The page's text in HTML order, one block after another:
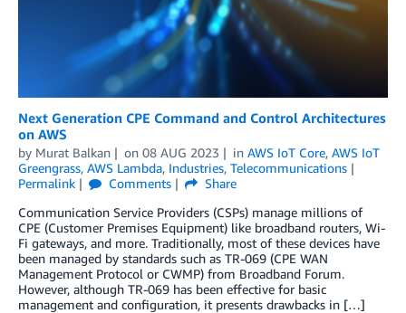
Next Generation CPE Command and Control Architectures
on AWS
by Murat Balkan on 08 AUG 2023 in AWS IoT Core, AWS IoT
Greengrass, AWS Lambda, Industries, Telecommunications
Permalink
Comments
Share
Communication Service Providers (CSPs) manage millions of
CPE (Customer Premises Equipment) like broadband routers, Wi-
Fi gateways, and more. Traditionally, most of these devices have
been managed by standards such as TR-069 (CPE WAN
Management Protocol or CWMP) from Broadband Forum.
However, although TR-069 has been effective for basic
management and configuration, it presents drawbacks in […]